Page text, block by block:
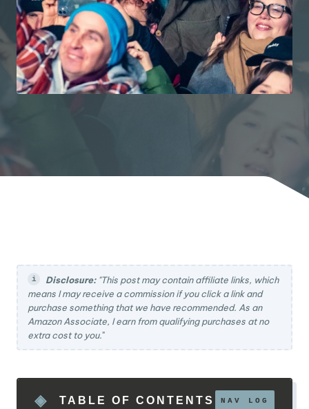
Disclosure:"This post may contain affiliate links, which
means I may receive a commission if you click a link and
purchase something that we have recommended. As an
Amazon Associate, I earn from qualifying purchases at no
extra cost to you."
TABLE OF CONTENTS